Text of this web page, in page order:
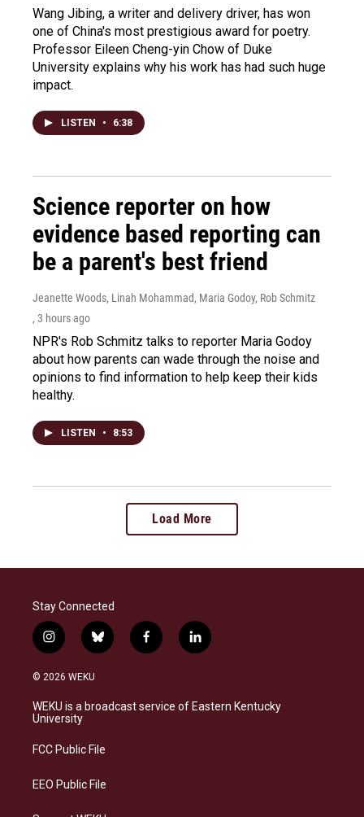
Wang Jibing, a writer and delivery driver, has won
one of China's most prestigious award for poetry.
Professor Eileen Cheng-yin Chow of Duke
University explains why his work has had such huge
impact.
LISTEN • 6:38
Science reporter on how
evidence based reporting can
be a parent's best friend
Jeanette Woods, Linah Mohammad, Maria Godoy, Rob Schmitz
, 3 hours ago
NPR's Rob Schmitz talks to reporter Maria Godoy
about how parents can wade through the noise and
opinions to find information to help keep their kids
healthy.
LISTEN • 8:53
Load More
Stay Connected
i
n
s
a
g
a
b
l
s
k
f
a
b
o
l
i
e
d
© 2026 WEKU
WEKU is a broadcast service of Eastern Kentucky
University
FCC Public File
EEO Public File